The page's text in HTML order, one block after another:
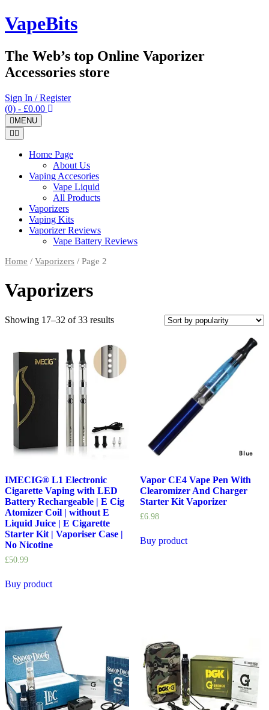
Skip
to
VapeBits
The Web’s top Online Vaporizer
Accessories store
Sign In / Register
(0) - £0.00
MENU
Home Page
About Us
Vaping Accesories
Vape Liquid
All Products
Vaporizers
Vaping Kits
Vaporizer Reviews
Vape Battery Reviews
Home / Vaporizers / Page 2
Vaporizers
Showing 17–32 of 33 results
IMECIG® L1 Electronic
Cigarette Vaping with LED
Battery Rechargeable | E Cig
Atomizer Coil | without E
Liquid Juice | E Cigarette
Starter Kit | Vaporiser Case |
No Nicotine
£50.99
Buy product
Vapor CE4 Vape Pen With
Clearomizer And Charger
Starter Kit Vaporizer
£6.98
Buy product